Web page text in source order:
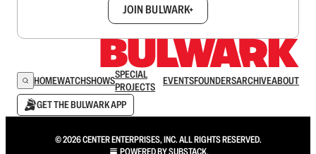
JOIN BULWARK+
HOMEWATCHSHOWSSPECIAL
PROJECTS
EVENTSFOUNDERSARCHIVEABOUT
GET THE BULWARK APP
© 2026 CENTER ENTERPRISES, INC. ALL RIGHTS RESERVED.